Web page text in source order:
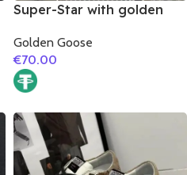
Super-Star with golden
matte cowhide leather
heel
Golden Goose
€70.00